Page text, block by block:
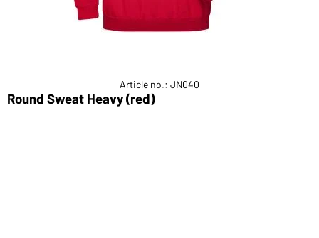
Article no.: JN040
Round Sweat Heavy (red)